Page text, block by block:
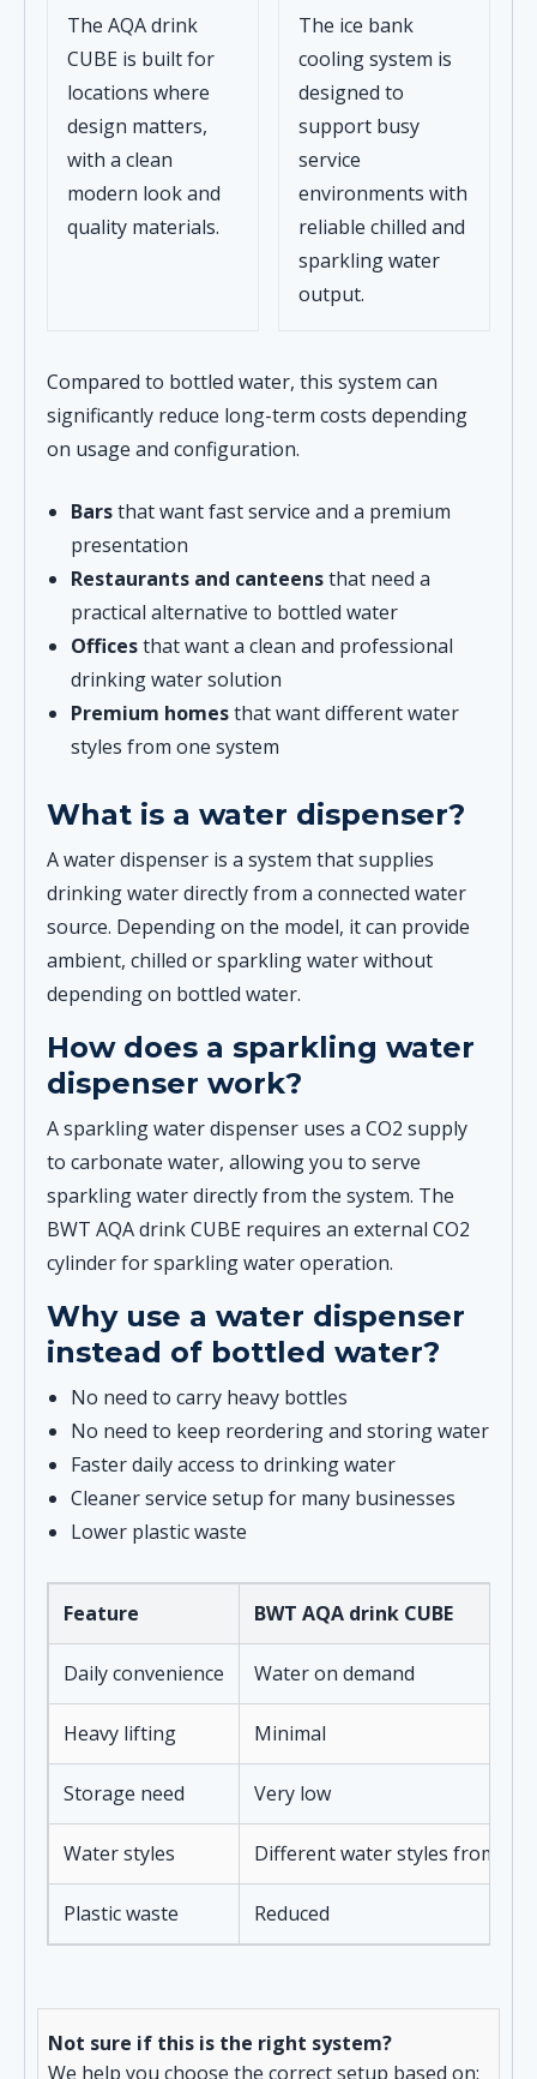
The AQA drink
CUBE is built for
locations where
design matters,
with a clean
modern look and
quality materials.
The ice bank
cooling system is
designed to
support busy
service
environments with
reliable chilled and
sparkling water
output.
Compared to bottled water, this system can
significantly reduce long-term costs depending
on usage and configuration.
Barsthat want fast service and a premium
presentation
Restaurants and canteensthat need a
practical alternative to bottled water
Officesthat want a clean and professional
drinking water solution
Premium homesthat want different water
styles from one system
What is a water dispenser?
A water dispenser is a system that supplies
drinking water directly from a connected water
source. Depending on the model, it can provide
ambient, chilled or sparkling water without
depending on bottled water.
How does a sparkling water
dispenser work?
A sparkling water dispenser uses a CO2 supply
to carbonate water, allowing you to serve
sparkling water directly from the system. The
BWT AQA drink CUBE requires an external CO2
cylinder for sparkling water operation.
Why use a water dispenser
instead of bottled water?
No need to carry heavy bottles
No need to keep reordering and storing water
Faster daily access to drinking water
Cleaner service setup for many businesses
Lower plastic waste
Feature BWT AQA drink CUBE
Daily convenience Water on demand
Heavy lifting Minimal
Storage need Very low
Water styles Different water styles from
Plastic waste Reduced
Not sure if this is the right system?
We help you choose the correct setup based on: